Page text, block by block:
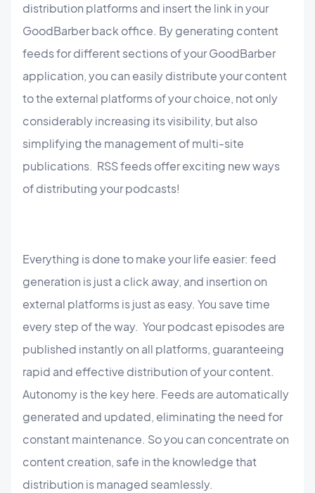
distribution platforms and insert the link in your
GoodBarber back office. By generating content
feeds for different sections of your GoodBarber
application, you can easily distribute your content
to the external platforms of your choice, not only
considerably increasing its visibility, but also
simplifying the management of multi-site
publications. RSS feeds offer exciting new ways
of distributing your podcasts!
Everything is done to make your life easier: feed
generation is just a click away, and insertion on
external platforms is just as easy. You save time
every step of the way. Your podcast episodes are
published instantly on all platforms, guaranteeing
rapid and effective distribution of your content.
Autonomy is the key here. Feeds are automatically
generated and updated, eliminating the need for
constant maintenance. So you can concentrate on
content creation, safe in the knowledge that
distribution is managed seamlessly.